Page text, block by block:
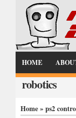
HOME
robotics
Home» ps2